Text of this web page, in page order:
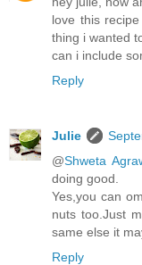
love this
thing i wanted
can i include
Reply
Julie
@Shweta
doing good.
Yes,you can
nuts too.Just
same else it
Reply